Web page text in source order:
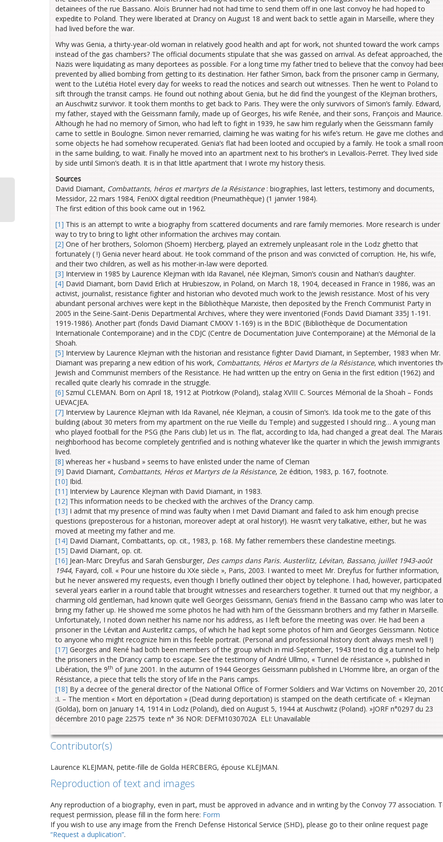
detainees of the rue Bassano. Aloïs Brunner had not had time to send them off in one last convoy he had hoped to
expedite to Poland. They were liberated at Drancy on August 18 and went back to settle again in Marseille, where they
had lived before the war.
Why was Genia, a thirty-year-old woman in relatively good health and apt for work, not shunted toward the work camps
instead of the gas chambers? The official documents stipulate that she was gassed on arrival. As defeat approached, the
Nazis were liquidating as many deportees as possible. For a long time my father tried to believe that the convoy had
prevented by allied bombing from getting to its destination. Her father Simon, back from the prisoner camp in Germany,
went to the Lutétia Hotel every day for weeks to read the notices and search out witnesses. Then he went to Poland to
sift through the transit camps. He found out nothing about Genia, but he did find the youngest of the Klejman brothers,
an Auschwitz survivor. It took them months to get back to Paris. They were the only survivors of Simon’s family. Edward,
my father, stayed with the Geissmann family, made up of Georges, his wife Renée, and their sons, François and Maurice.
Although he had no memory of Simon, who had left to fight in 1939, he saw him regularly when the Geissmann family
came to settle in Boulogne. Simon never remarried, claiming he was waiting for his wife’s return. He gave me clothes and
some objects he had somehow recuperated. Genia’s flat had been looted and occupied by a family. He took a small
in the same building, to wait. Finally he moved into an apartment next to his brother’s in Levallois-Perret. They lived side
by side until Simon’s death. It is in that little apartment that I wrote my history thesis.
Sources
David Diamant, Combattants, héros et martyrs de la Résistance: biographies, last letters, testimony and documents,
Messidor, 22 mars 1984, FeniXX digital reedition (Pneumathèque) (1 janvier 1984).
The first edition of this book came out in 1962.
[1] This is an attempt to write a biography from scattered documents and rare family memories. More research is under
way to try to bring to light other information the archives may contain.
[2] One of her brothers, Solomon (Shoem) Hercberg, played an extremely unpleasant role in the Lodz ghetto that
fortunately ( !) Genia never heard about. He took command of the prison and was convicted of corruption. He, his wife,
and their two children, as well as his mother-in-law were deported.
[3] Interview in 1985 by Laurence Klejman with Ida Ravanel, née Klejman, Simon’s cousin and Nathan’s daughter.
[4] David Diamant, born David Erlich at Hrubieszow, in Poland, on March 18, 1904, deceased in France in 1986, was an
activist, journalist, resistance fighter and historian who devoted much work to the Jewish resistance. Most of his very
abundant personal archives were kept in the Bibliothèque Marxiste, then deposited by the French Communist Party in
2005 in the Seine-Saint-Denis Departmental Archives, where they were inventoried (Fonds David Diamant 335J 1-191.
1919-1986). Another part (fonds David Diamant CMXXV 1-169) is in the BDIC (Bibliothèque de Documentation
Internationale Contemporaine) and in the CDJC (Centre de Documentation Juive Contemporaine) at the Mémorial de la
Shoah.
[5] Interview by Laurence Klejman with the historian and resistance fighter David Diamant, in September, 1983 when Mr.
Diamant was preparing a new edition of his work, Combattants, Héros et Martyrs de la Résistance, which inventories
Jewish and Communist members of the Resistance. He had written up the entry on Genia in the first edition (1962) and
recalled quite clearly his comrade in the struggle.
[6] Szmul CLEMAN. Born on April 18, 1912 at Piotrkow (Poland), stalag XVIII C. Sources Mémorial de la Shoah – Fonds
UEVACJEA.
[7] Interview by Laurence Klejman with Ida Ravanel, née Klejman, a cousin of Simon’s. Ida took me to the gate of this
building (about 30 meters from my apartment on the rue Vieille du Temple) and suggested I should ring… A young man
who played football for the PSG (the Paris club) let us in. The flat, according to Ida, had changed a great deal. The Marais
neighborhood has become completely gentrified and is nothing whatever like the quarter in which the Jewish immigrants
lived.
[8] whereas her « husband » seems to have enlisted under the name of Cleman
[9] David Diamant, Combattants, Héros et Martyrs de la Résistance, 2e édition, 1983, p. 167, footnote.
[10] Ibid.
[11] Interview by Laurence Klejman with David Diamant, in 1983.
[12] This information needs to be checked with the archives of the Drancy camp.
[13] I admit that my presence of mind was faulty when I met David Diamant and failed to ask him enough precise
questions (preposterous for a historian, moreover adept at oral history!). He wasn’t very talkative, either, but he was
moved at meeting my father and me.
[14] David Diamant, Combattants, op. cit., 1983, p. 168. My father remembers these clandestine meetings.
[15] David Diamant, op. cit.
[16] Jean-Marc Dreyfus and Sarah Gensburger, Des camps dans Paris. Austerlitz, Lévitan, Bassano, juillet 1943-août
1944, Fayard, coll. « Pour une histoire du XXe siècle », Paris, 2003. I wanted to meet Mr. Dreyfus for further information,
but he never answered my requests, even though I briefly outlined their object by telephone. I had, however, participated
several years earlier in a round table that brought witnesses and researchers together. It turned out that my neighbor, a
charming old gentleman, had known quite well Georges Geissmann, Genia’s friend in the Bassano camp who was later to
bring my father up. He showed me some photos he had with him of the Geissmann brothers and my father in Marseille.
Unfortunately, I noted down neither his name nor his address, as I left before the meeting was over. He had been a
prisoner in the Lévitan and Austerlitz camps, of which he had kept some photos of him and Georges Geissmann. Notice
to anyone who might recognize him in this feeble portrait. (Personal and professional history don’t always mesh well !)
[17] Georges and René had both been members of the group which in mid-September, 1943 tried to dig a tunnel to help
the prisoners in the Drancy camp to escape. See the testimony of André Ullmo, « Tunnel de résistance », published in
Libération, the 9th of June 2001. In the autumn of 1944 Georges Geissmann published in L’Homme libre, an organ of the
Résistance, a piece that tells the story of life in the Paris camps.
[18] By a decree of the general director of the National Office of Former Soldiers and War Victims on November 20,
:I. – The mention « Mort en déportation » (Dead during deportation) is stamped on the death certificate of: « Klejman
(Golda), born on January 14, 1914 in Lodz (Poland), died on August 5, 1944 at Auschwitz (Poland). »JORF n°0297 du 23
décembre 2010 page 22575 texte n° 36 NOR: DEFM1030702A ELI: Unavailable
Contributor(s)
Laurence KLEJMAN, petite-fille de Golda HERCBERG, épouse KLEJMAN.
Reproduction of text and images
Any reproduction of a biography, even in part, must be approved in advance and in writing by the Convoy 77 association.
request permission, please fill in the form here: Form
If you wish to use any image from the French Defense Historical Service (SHD), please go to their online request page
“Request a duplication”.